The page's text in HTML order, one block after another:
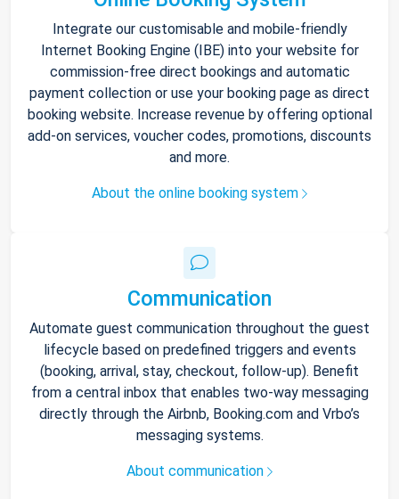
Integrate our customisable and mobile-friendly
Internet Booking Engine (IBE) into your website for
commission-free direct bookings and automatic
payment collection or use your booking page as direct
booking website. Increase revenue by offering optional
add-on services, voucher codes, promotions, discounts
and more.
About the online booking system
Communication
Automate guest communication throughout the guest
lifecycle based on predefined triggers and events
(booking, arrival, stay, checkout, follow-up). Benefit
from a central inbox that enables two-way messaging
directly through the Airbnb, Booking.com and Vrbo’s
messaging systems.
About communication